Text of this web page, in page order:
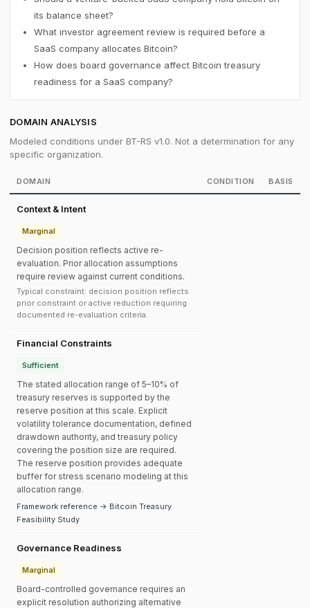
its balance sheet?
What investor agreement review is required before a
SaaS company allocates Bitcoin?
How does board governance affect Bitcoin treasury
readiness for a SaaS company?
DOMAIN ANALYSIS
Modeled conditions under BT-RS v1.0. Not a determination for any
specific organization.
DOMAIN CONDITION BASIS
Context & Intent
Marginal
Decision position reflects active re-
evaluation. Prior allocation assumptions
require review against current conditions.
Typical constraint: decision position reflects
prior constraint or active reduction requiring
documented re-evaluation criteria.
Financial Constraints
Sufficient
The stated allocation range of 5–10% of
treasury reserves is supported by the
reserve position at this scale. Explicit
volatility tolerance documentation, defined
drawdown authority, and treasury policy
covering the position size are required.
The reserve position provides adequate
buffer for stress scenario modeling at this
allocation range.
Framework reference → Bitcoin Treasury
Feasibility Study
Governance Readiness
Marginal
Board-controlled governance requires an
explicit resolution authorizing alternative